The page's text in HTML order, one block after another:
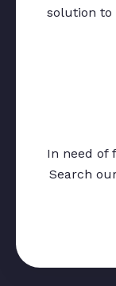
solution to
In need of
Search